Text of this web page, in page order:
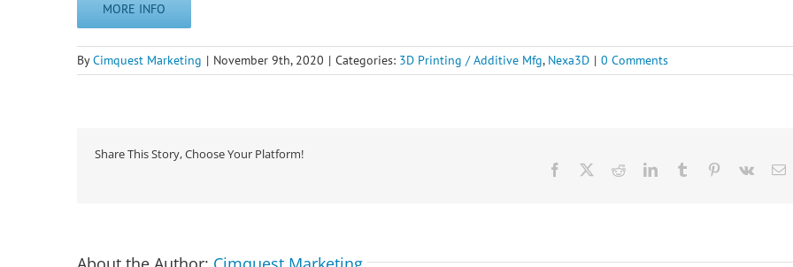
MORE INFO
ByCimquest Marketing | November 9th, 2020 | Categories: 3D Printing / Additive Mfg, Nexa3D | 0 Comments
Share This Story, Choose Your Platform!
Facebook RedditLinkedInTumblr Pinterest
Vk